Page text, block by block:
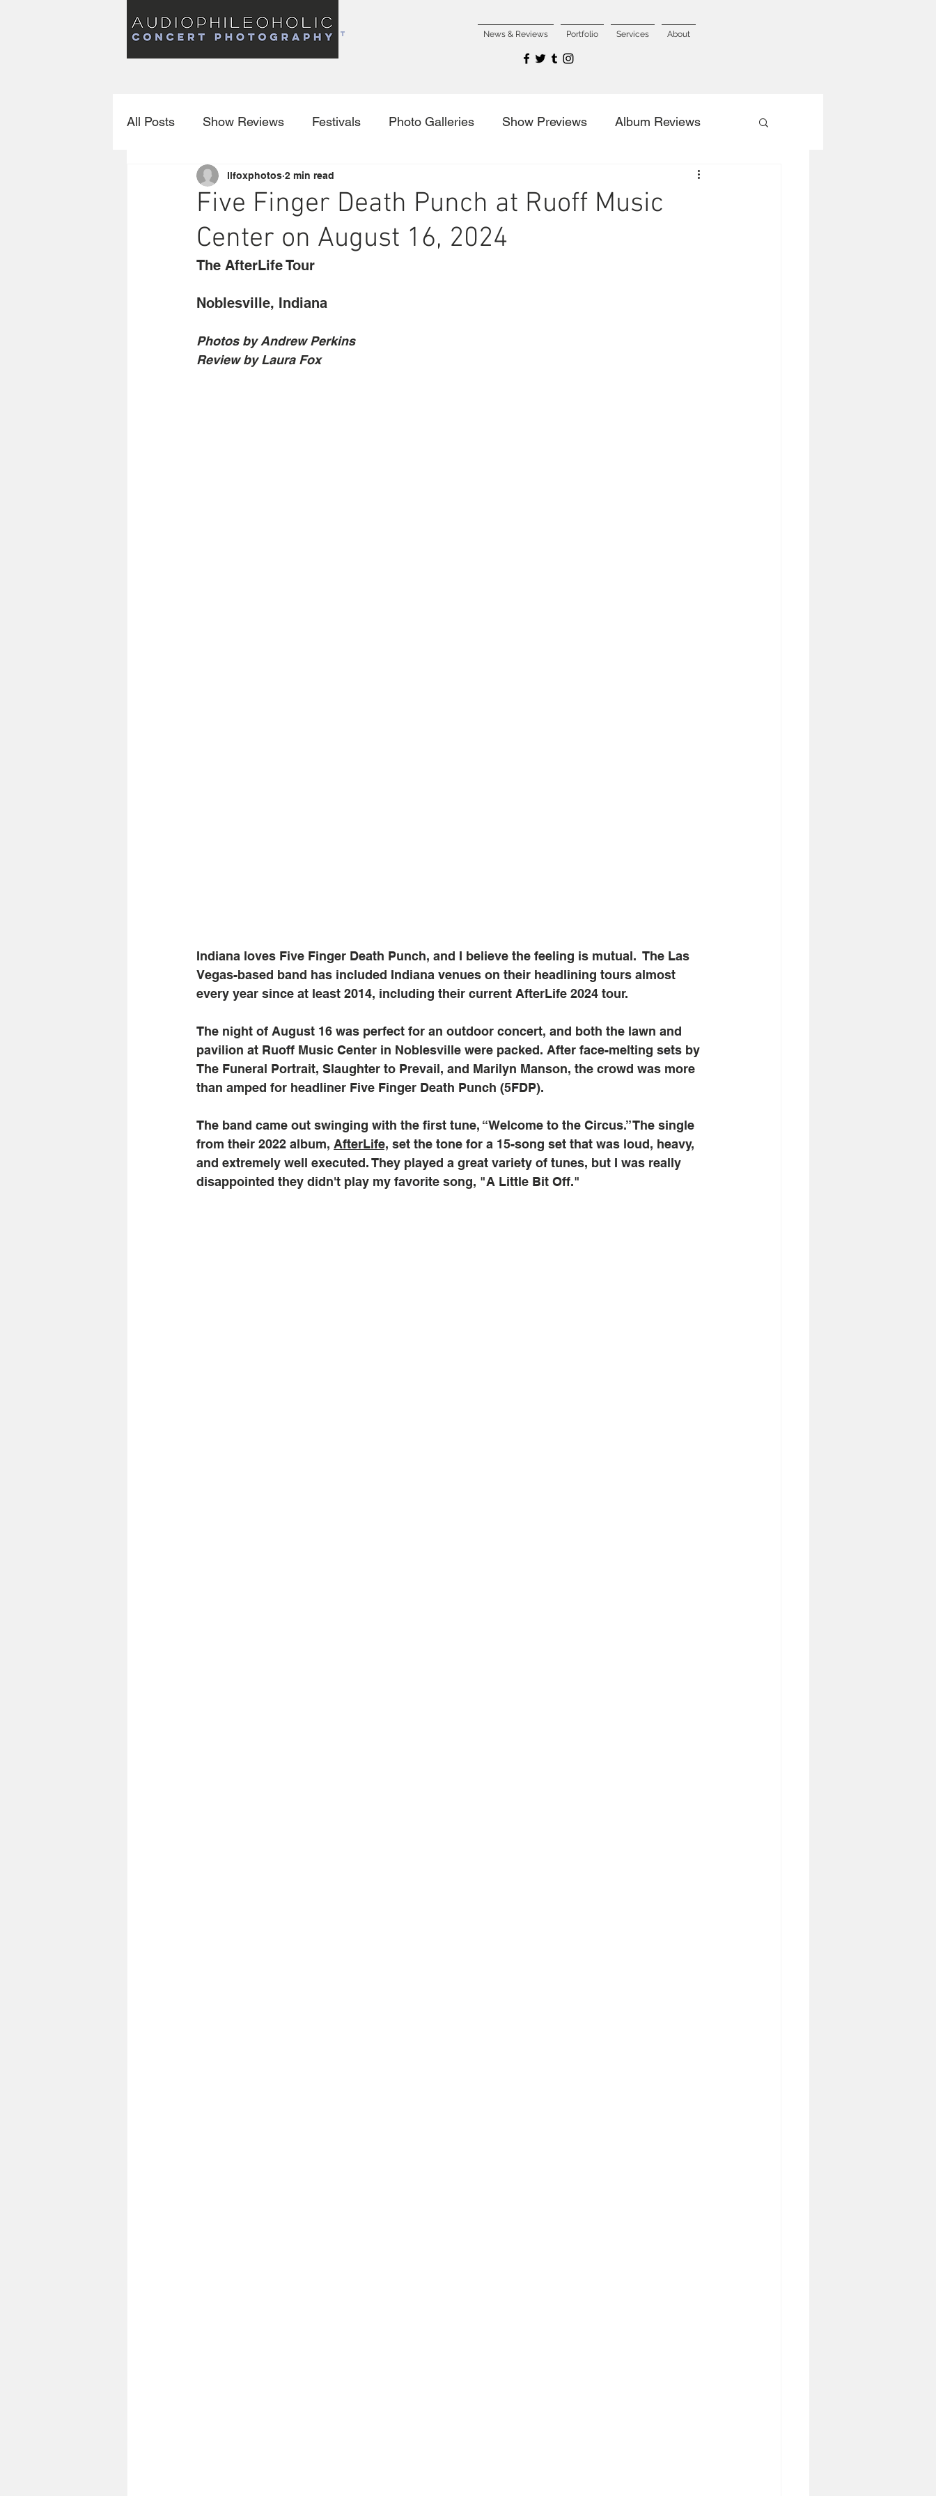
AUDIOPHILEOHOLIC
Audiophileoholic CONCERT
PHOTOGRAPHY
News & Reviews Portfolio Services About
All Posts Show Reviews Festivals Photo Galleries Show Previews Album Reviews
Interviews New Releases
Five Finger Death Punch at Ruoff Music
Center on August 16, 2024
llfoxphotos 2 min read
The AfterLife Tour
Noblesville, Indiana
Photos by Andrew Perkins
Review by Laura Fox
Indiana loves Five Finger Death Punch, and I believe the feeling is mutual.  The Las
Vegas-based band has included Indiana venues on their headlining tours almost
every year since at least 2014, including their current AfterLife 2024 tour.
The night of August 16 was perfect for an outdoor concert, and both the lawn and
pavilion at Ruoff Music Center in Noblesville were packed. After face-melting sets by
The Funeral Portrait, Slaughter to Prevail, and Marilyn Manson, the crowd was more
than amped for headliner Five Finger Death Punch (5FDP).
The band came out swinging with the first tune, “Welcome to the Circus.” The single
from their 2022 album, AfterLife, set the tone for a 15-song set that was loud, heavy,
and extremely well executed. They played a great variety of tunes, but I was really
disappointed they didn't play my favorite song, "A Little Bit Off."